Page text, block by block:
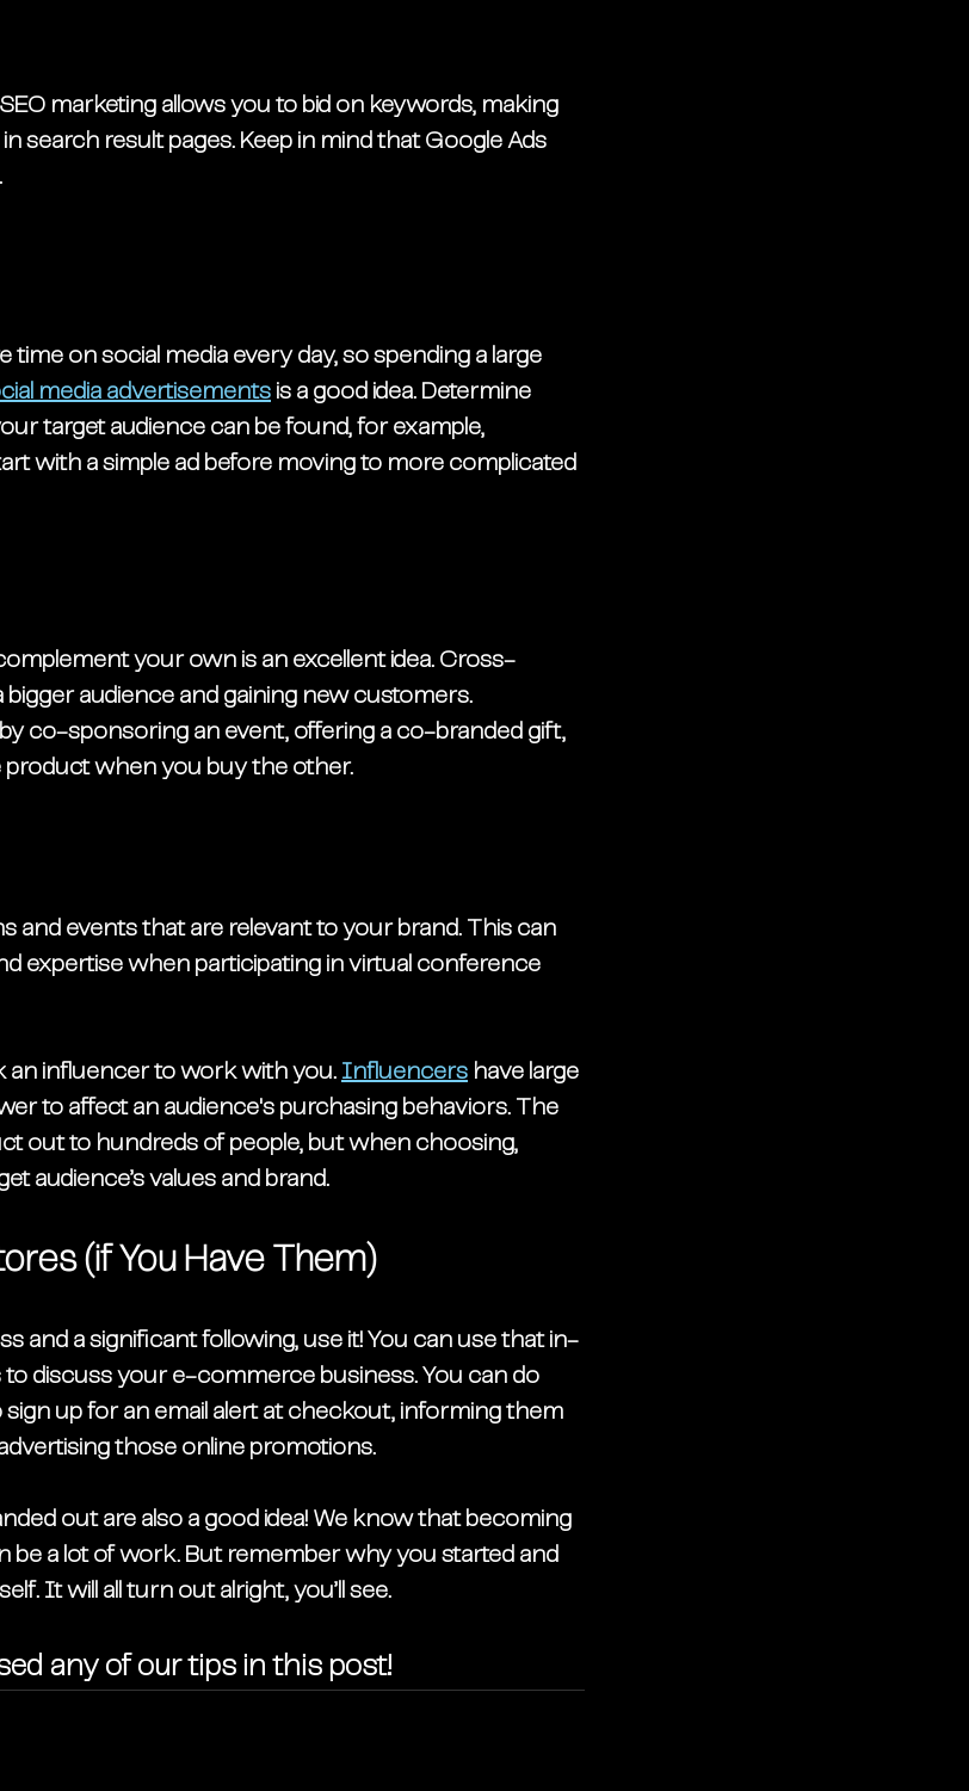
marketing allows you to bid on keywords, making
search result pages. Keep in mind that Google Ads
time on social media every day, so spending a large
media advertisements is a good idea. Determine
target audience can be found, for example,
with a simple ad before moving to more complicated
your own is an excellent idea. Cross-
audience and gaining new customers.
co-sponsoring an event, offering a co-branded gift,
when you buy the other.
and events that are relevant to your brand. This can
expertise when participating in virtual conference
an influencer to work with you. Influencers have large
to affect an audience's purchasing behaviors. The
out to hundreds of people, but when choosing,
audience’s values and brand.
(if You Have Them)
and a significant following, use it! You can use that in-
discuss your e-commerce business. You can do
up for an email alert at checkout, informing them
those online promotions.
out are also a good idea! We know that becoming
be a lot of work. But remember why you started and
It will all turn out alright, you’ll see.
any of our tips in this post!